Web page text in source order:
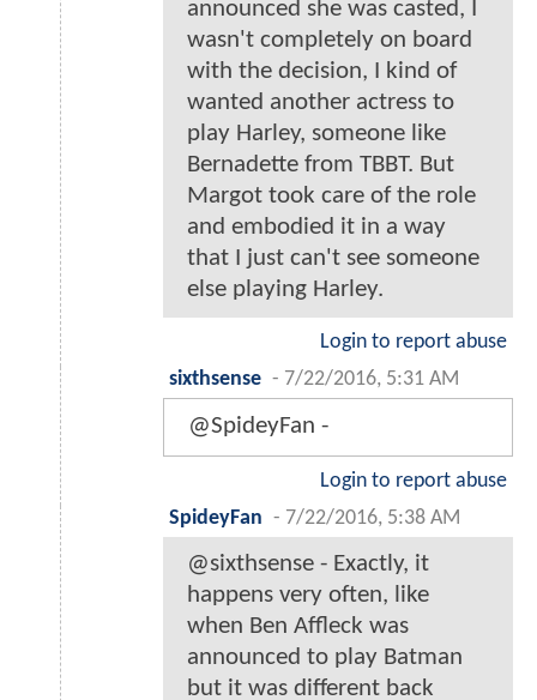
announced she was casted, I
wasn't completely on board
with the decision, I kind of
wanted another actress to
play Harley, someone like
Bernadette from TBBT. But
Margot took care of the role
and embodied it in a way
that I just can't see someone
else playing Harley.
Login to report abuse
sixthsense - 7/22/2016, 5:31 AM
@SpideyFan -
Login to report abuse
SpideyFan - 7/22/2016, 5:38 AM
@sixthsense - Exactly, it
happens very often, like
when Ben Affleck was
announced to play Batman
but it was different back